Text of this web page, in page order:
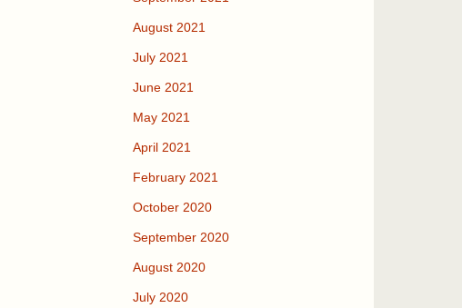
August 2021
July 2021
June 2021
May 2021
April 2021
February 2021
October 2020
September 2020
August 2020
July 2020